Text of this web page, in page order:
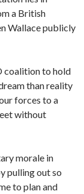
a British
Wallace publicly
coalition to hold
than reality
forces to a
without
morale in
pulling out so
to plan and